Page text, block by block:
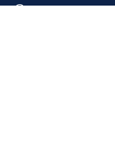
Guests